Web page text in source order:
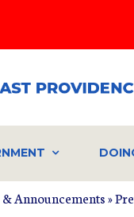
& Announcements»